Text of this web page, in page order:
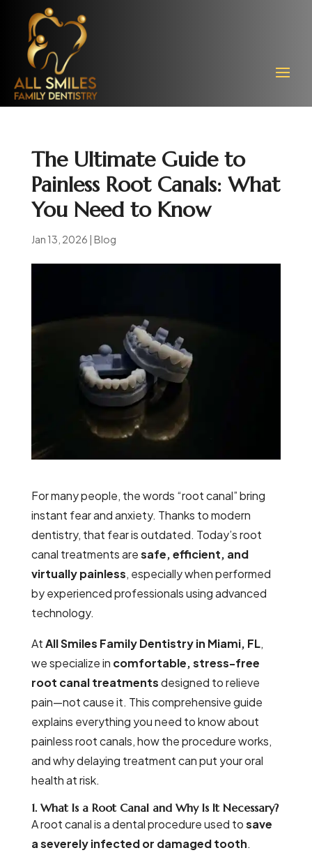
The Ultimate Guide to
Painless Root Canals: What
You Need to Know
Jan 13, 2026 | Blog
For many people, the words “root canal”bring
instant fear and anxiety. Thanks to modern
dentistry, that fear is outdated. Today’s root
canal treatments aresafe, efficient, and
virtually painless, especially when performed
by experienced professionals using advanced
technology.
AtAll Smiles Family Dentistry in Miami, FL,
we specialize in comfortable, stress-free
root canal treatmentsdesigned to relieve
pain—not cause it. This comprehensive guide
explains everything you need to know about
painless root canals, how the procedure works,
and why delaying treatment can put your oral
health at risk.
1. What Is a Root Canal and Why Is It Necessary?
A root canal is a dental procedure used tosave
a severely infected or damaged tooth.